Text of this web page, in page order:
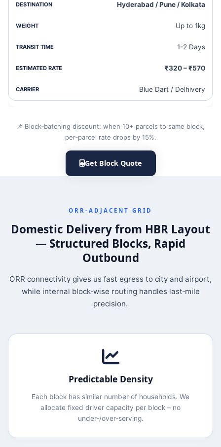
Hyderabad / Pune / Kolkata
Up to 1kg
1-2 Days
₹320 – ₹570
Blue Dart / Delhivery
📌 Block‑batching discount: when 10+ parcels to same block,
per‑parcel rate drops by 15%.
Get Block Quote
ORR‐ADJACENT GRID
Domestic Delivery from HBR Layout
— Structured Blocks, Rapid
Outbound
ORR connectivity gives us fast egress to city and airport,
while internal block‑wise routing handles last‑mile
precision.
Predictable Density
Each block has similar number of households. We
allocate fixed driver capacity per block – no
under‑/over‑serving.